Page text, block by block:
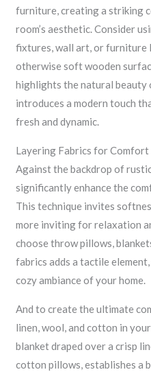
furniture, creating a striking
room’s aesthetic. Consider
fixtures, wall art, or furniture
otherwise soft wooden
highlights the natural beauty
introduces a modern touch
fresh and dynamic.
Layering Fabrics for Comfort
Against the backdrop of
significantly enhance the
This technique invites
more inviting for relaxation
choose throw pillows,
fabrics adds a tactile
cozy ambiance of your home.
And to create the ultimate
linen, wool, and cotton in
blanket draped over a crisp
cotton pillows, establishes a